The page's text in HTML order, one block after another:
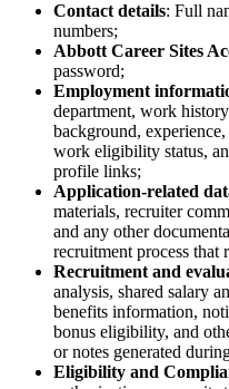
Contact details: Full
numbers;
Abbott Career Sites
password;
Employment
department, work
background,
work eligibility status,
profile links;
Application-related
materials, recruiter
and any other
recruitment process that
Recruitment and
analysis, shared salary
benefits information,
bonus eligibility, and
or notes generated
Eligibility and